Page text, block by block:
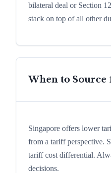
bilateral deal or Section
stack on top of all other
When to
Singapore offers lower
from a tariff perspective.
tariff cost differential.
decisions.